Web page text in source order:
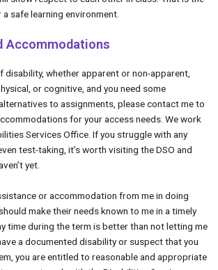
safe learning environment.
Accommodations
disability, whether apparent or non-apparent,
or cognitive, and you need some
to assignments, please contact me to
for your access needs. We work
Services Office. If you struggle with any
test-taking, it’s worth visiting the DSO and
yet.
or accommodation from me in doing
make their needs known to me in a timely
time during the term is better than not letting me
a documented disability or suspect that you
you are entitled to reasonable and appropriate